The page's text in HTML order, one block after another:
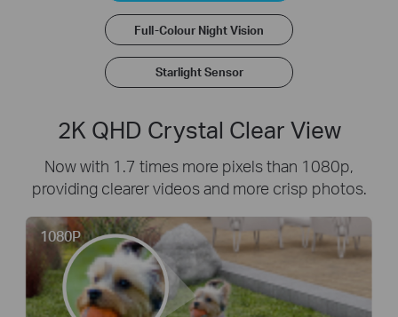
Full-Colour Night Vision
Starlight Sensor
2K QHD Crystal Clear View
Now with 1.7 times more pixels than 1080p,
providing clearer videos and more crisp photos.
1080P